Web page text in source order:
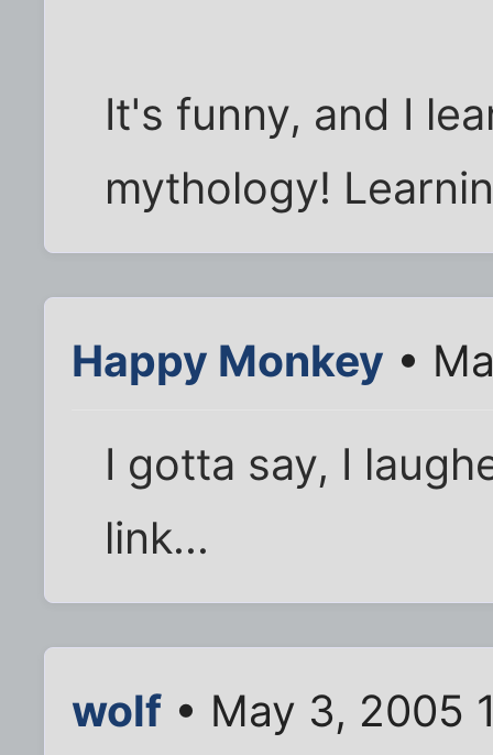
It's funny, and I
mythology!
Happy Monkey •
I gotta say, I
link...
wolf • May 3, 2005